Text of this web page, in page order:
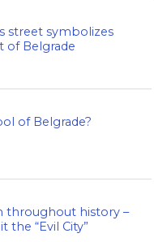
street symbolizes
of Belgrade
of Belgrade?
throughout history –
the “Evil City”